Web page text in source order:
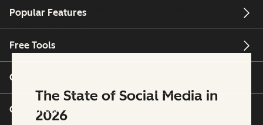
community-led growth, here’s what’s working—and
what to do about it.
The State of Social Media in
2026
Popular Features
Free Tools
Company
Customers